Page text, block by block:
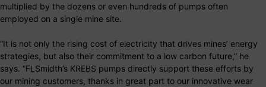
multiplied by the dozens or even hundreds of pumps often
employed on a single mine site.
“It is not only the rising cost of electricity that drives mines’ energy
strategies, but also their commitment to a low carbon future,” he
says. “FLSmidth’s KREBS pumps directly support these efforts by
our mining customers, thanks in great part to our innovative wear